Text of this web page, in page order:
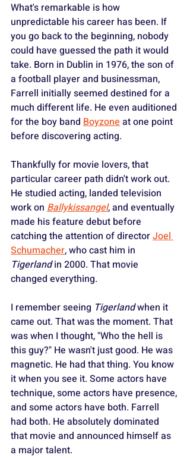
What's remarkable is how
unpredictable his career has been. If
you go back to the beginning, nobody
could have guessed the path it would
take. Born in Dublin in 1976, the son of
a football player and businessman,
Farrell initially seemed destined for a
much different life. He even auditioned
for the boy band Boyzone at one point
before discovering acting.
Thankfully for movie lovers, that
particular career path didn't work out.
He studied acting, landed television
work on Ballykissangel, and eventually
made his feature debut before
catching the attention of director Joel
Schumacher, who cast him in
Tigerland in 2000. That movie
changed everything.
I remember seeing Tigerland when it
came out. That was the moment. That
was when I thought, "Who the hell is
this guy?" He wasn't just good. He was
magnetic. He had that thing. You know
it when you see it. Some actors have
technique, some actors have presence,
and some actors have both. Farrell
had both. He absolutely dominated
that movie and announced himself as
a major talent.